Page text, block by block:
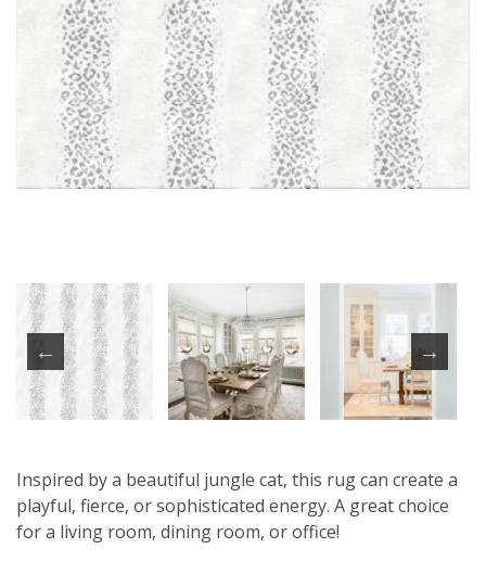
Inspired by a beautiful jungle cat, this rug can create a
playful, fierce, or sophisticated energy. A great choice
for a living room, dining room, or office!